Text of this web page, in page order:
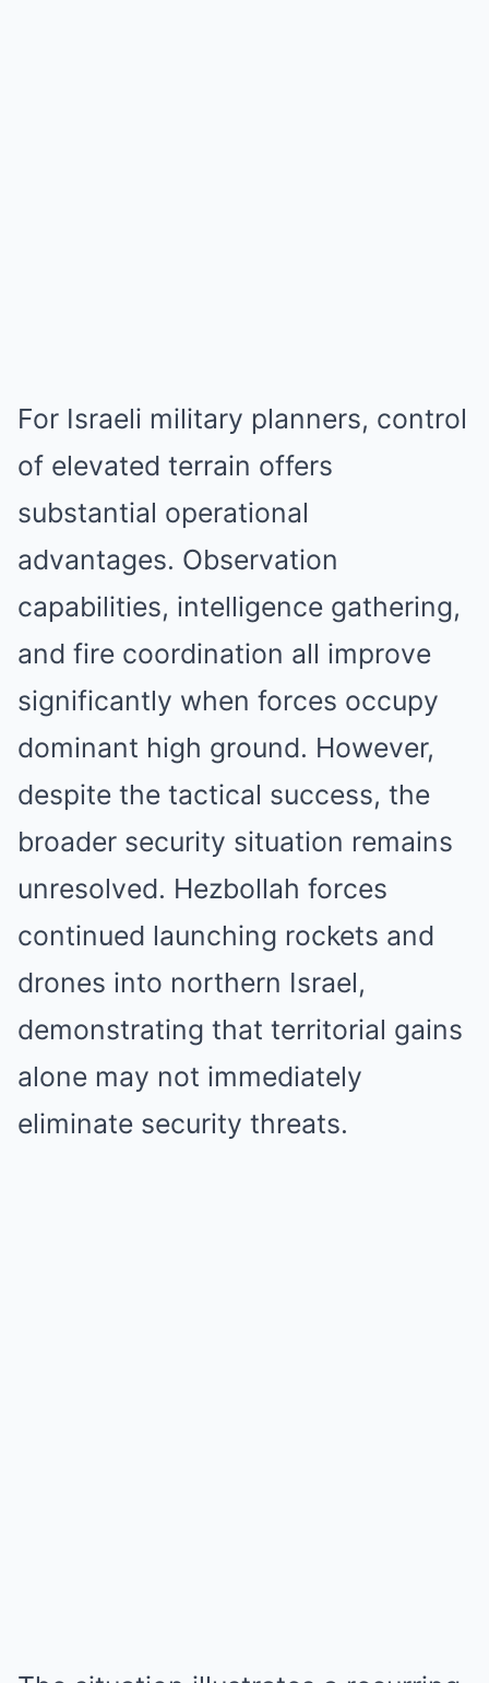
For Israeli military planners, control
of elevated terrain offers
substantial operational
advantages. Observation
capabilities, intelligence gathering,
and fire coordination all improve
significantly when forces occupy
dominant high ground. However,
despite the tactical success, the
broader security situation remains
unresolved. Hezbollah forces
continued launching rockets and
drones into northern Israel,
demonstrating that territorial gains
alone may not immediately
eliminate security threats.